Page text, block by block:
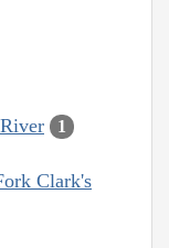
1
Clark's